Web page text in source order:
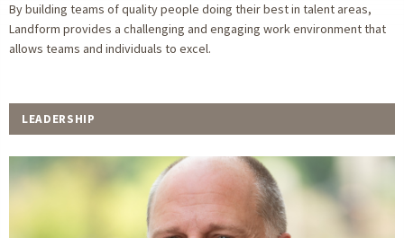
By building teams of quality people doing their best in talent areas,
Landform provides a challenging and engaging work environment that
allows teams and individuals to excel.
LEADERSHIP